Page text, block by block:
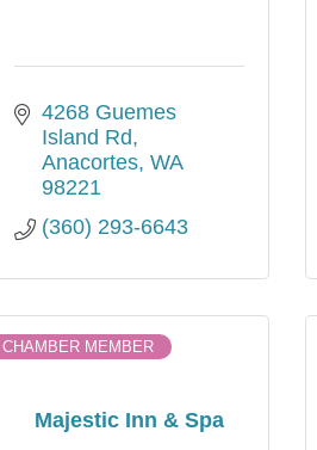
4268 Guemes
Island Rd
Anacortes WA
98221
(360) 293-6643
Majestic Inn & Spa
CHAMBER MEMBER